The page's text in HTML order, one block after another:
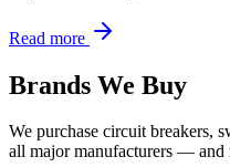
Read more
Brands We Buy
We purchase circuit breakers,
all major manufacturers — and